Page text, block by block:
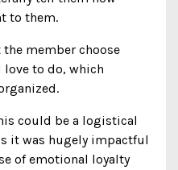
to them.
the member choose
love to do, which
could be a logistical
it was hugely impactful
of emotional loyalty